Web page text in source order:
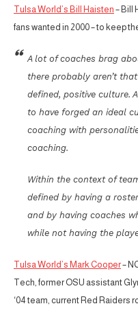
Tulsa World’s Bill Haisten – Bill
fans wanted in 2000 – to keep
A lot of coaches brag
there probably aren’t
defined, positive culture.
to have forged an ideal
coaching with
coaching.
Within the context of
defined by having a
and by having coaches
while not having the
Tulsa World’s Mark Cooper–
Tech, former OSU assistant
‘04 team, current Red Raiders